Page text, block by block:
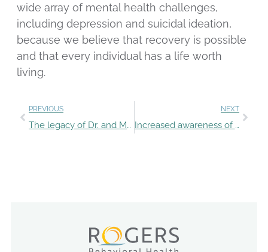
wide array of mental health challenges,
including depression and suicidal ideation,
because we believe that recovery is possible
and that every individual has a life worth
living.
PREVIOUS
The legacy of Dr. and Mrs. Rogers inspires employee essays
NEXT
Increased awareness of suicide prevention options, support systems needed for teens